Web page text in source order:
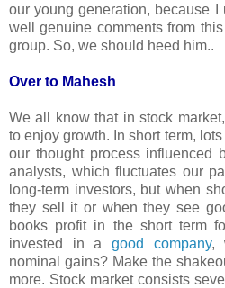
our young generation, because
well genuine comments from
group. So, we should heed him..
Over to Mahesh
We all know that in stock
to enjoy growth. In short term,
our thought process influenced
analysts, which fluctuates our
long-term investors, but when
they sell it or when they see
books profit in the short term
invested in a good company,
nominal gains? Make the
more. Stock market consists